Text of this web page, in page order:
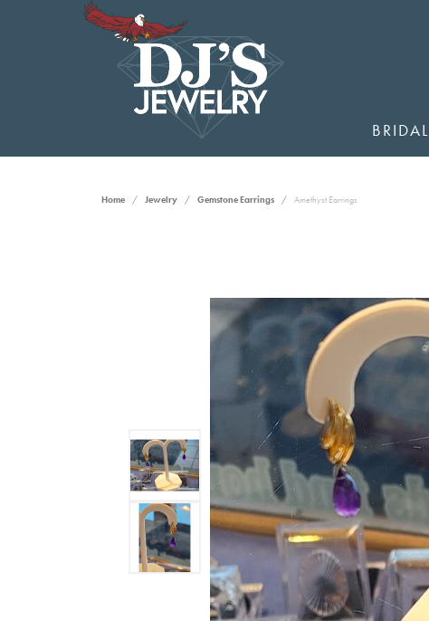
BRIDAL
Home Jewelry Gemstone Earrings Amethyst Earrings